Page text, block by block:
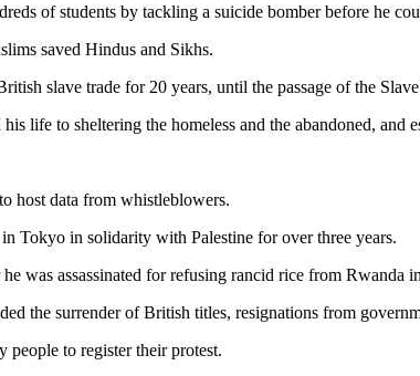
of students by tackling a suicide bomber before he
saved Hindus and Sikhs.
slave trade for 20 years, until the passage of the
life to sheltering the homeless and the abandoned, and
host data from whistleblowers.
Tokyo in solidarity with Palestine for over three years.
he was assassinated for refusing rancid rice from Rwanda
the surrender of British titles, resignations from
to register their protest.